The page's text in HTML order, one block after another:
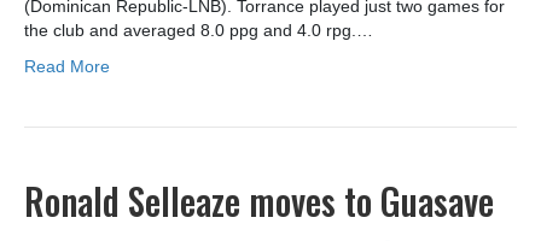
(Dominican Republic-LNB). Torrance played just two games for
the club and averaged 8.0 ppg and 4.0 rpg.…
Read More
Ronald Selleaze moves to Guasave